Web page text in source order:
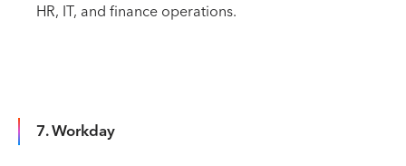
HR, IT, and finance operations.
7. Workday